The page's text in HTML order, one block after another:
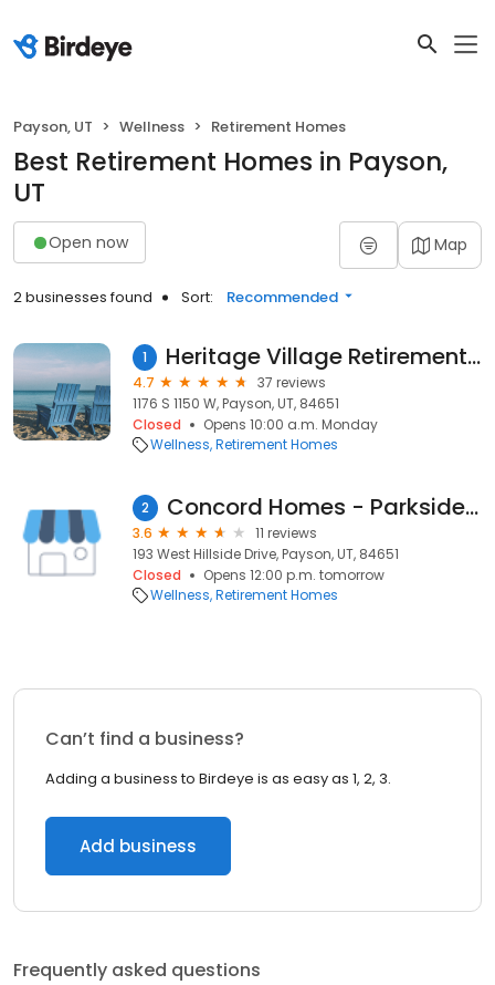
Payson, UT Wellness Retirement Homes
Best Retirement Homes in Payson,
UT
Open now Map
2 businesses found Sort: Recommended
1 Heritage Village Retirement Community
4.7
37 reviews
1176 S 1150 W, Payson, UT, 84651
Closed
Opens 10:00 a.m. Monday
Wellness Retirement Homes
2 Concord Homes - Parkside Cove
3.6
11 reviews
193 West Hillside Drive, Payson, UT, 84651
Closed
Opens 12:00 p.m. tomorrow
Wellness Retirement Homes
Can’t find a business?
Adding a business to Birdeye is as easy as 1, 2, 3.
Add business
Frequently asked questions